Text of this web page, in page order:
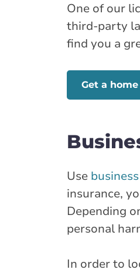
One of our
third-party
find you a
Get a
Use
insurance,
Depending
personal
In order to